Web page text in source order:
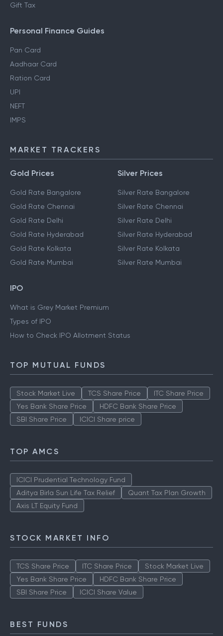
Gift Tax
Personal Finance Guides
Pan Card
Aadhaar Card
Ration Card
UPI
NEFT
IMPS
MARKET TRACKERS
Gold Prices
Gold Rate Bangalore
Gold Rate Chennai
Gold Rate Delhi
Gold Rate Hyderabad
Gold Rate Kolkata
Gold Rate Mumbai
Silver Prices
Silver Rate Bangalore
Silver Rate Chennai
Silver Rate Delhi
Silver Rate Hyderabad
Silver Rate Kolkata
Silver Rate Mumbai
IPO
What is Grey Market Premium
Types of IPO
How to Check IPO Allotment Status
TOP MUTUAL FUNDS
Stock Market Live TCS Share Price
ITC Share Price
Yes Bank Share Price
HDFC Bank Share Price
SBI Share Price
ICICI Share price
TOP AMCS
ICICI Prudential Technology Fund
Aditya Birla Sun Life Tax Relief
Quant Tax Plan Growth
Axis LT Equity Fund
STOCK MARKET INFO
TCS Share Price ITC Share Price
Stock Market Live
Yes Bank Share Price
HDFC Bank Share Price
SBI Share Price
ICICI Share Value
BEST FUNDS